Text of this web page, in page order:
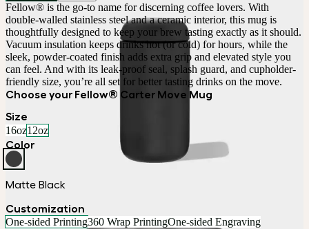
Fellow® is the go-to name for discerning coffee lovers. With
double-walled stainless steel and a ceramic interior, this mug is
thoughtfully designed to keep your brew tasting exactly as it should.
Vacuum insulation keeps drinks hot (or cold) for hours, while the
sleek, powder-coated finish adds extra grip and elevated style you
can feel. And with its leak-proof seal, splash guard, and cupholder-
Choose your Fellow® Carter Move Mug
Size
16oz12oz
Color
Matte Black
Customization
One-sided Printing360 Wrap PrintingOne-sided Engraving